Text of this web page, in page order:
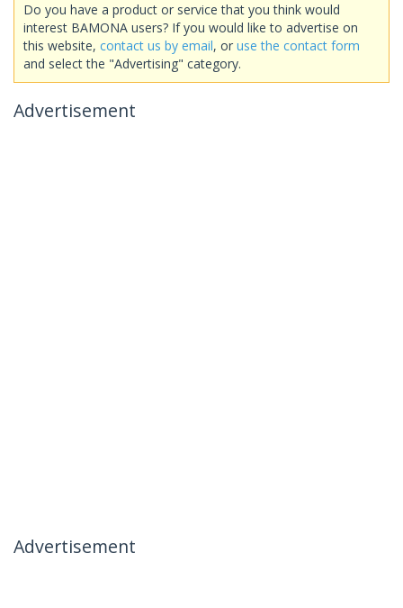
Do you have a product or service that you think would
interest BAMONA users? If you would like to advertise on
this website, contact us by email, or use the contact form
and select the "Advertising" category.
Advertisement
Advertisement